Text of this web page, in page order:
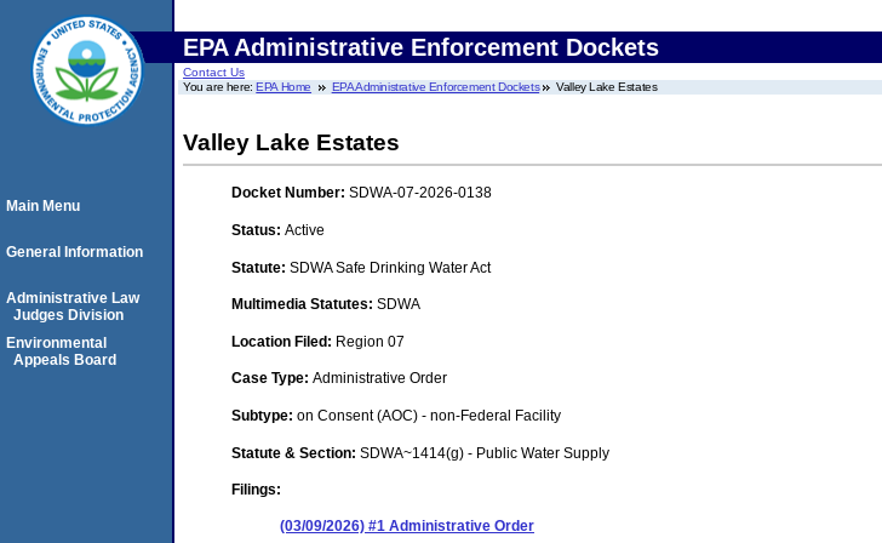
EPA Administrative Enforcement Dockets
Contact Us
You are here:EPA Home EPA Administrative Enforcement Dockets Valley Lake Estates
Valley Lake Estates
Docket Number: SDWA-07-2026-0138
Status: Active
Statute: SDWA Safe Drinking Water Act
Multimedia Statutes: SDWA
Location Filed: Region 07
Case Type: Administrative Order
Subtype: on Consent (AOC) - non-Federal Facility
Statute & Section: SDWA~1414(g) - Public Water Supply
Filings:
(03/09/2026) #1 Administrative Order
Main Menu
General Information
Administrative Law
Judges Division
Environmental
Appeals Board